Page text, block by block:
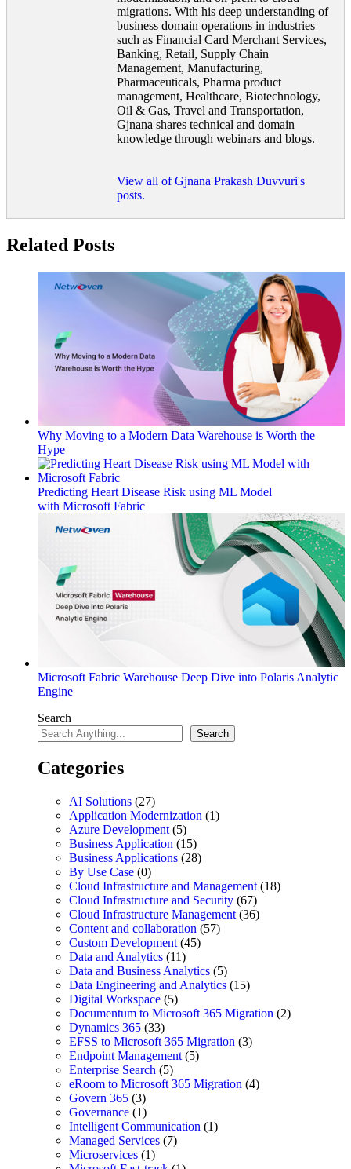
migrations. With his deep understanding of
business domain operations in industries
such as Financial Card Merchant Services,
Banking, Retail, Supply Chain
Management, Manufacturing,
Pharmaceuticals, Pharma product
management, Healthcare, Biotechnology,
Oil & Gas, Travel and Transportation,
Gjnana shares technical and domain
knowledge through webinars and blogs.
View all of Gjnana Prakash Duvvuri's
posts.
Related Posts
Why Moving to a Modern Data Warehouse is Worth the
Hype
Predicting Heart Disease Risk using ML Model
with Microsoft Fabric
Microsoft Fabric Warehouse Deep Dive into Polaris Analytic
Engine
Search
Search
Categories
AI Solutions (27)
Application Modernization (1)
Azure Development (5)
Business Application (15)
Business Applications (28)
By Use Case (0)
Cloud Infrastructure and Management (18)
Cloud Infrastructure and Security (67)
Cloud Infrastructure Management (36)
Content and collaboration (57)
Custom Development (45)
Data and Analytics (11)
Data and Business Analytics (5)
Data Engineering and Analytics (15)
Digital Workspace (5)
Documentum to Microsoft 365 Migration (2)
Dynamics 365 (33)
EFSS to Microsoft 365 Migration (3)
Endpoint Management (5)
Enterprise Search (5)
eRoom to Microsoft 365 Migration (4)
Govern 365 (3)
Governance (1)
Intelligent Communication (1)
Managed Services (7)
Microservices (1)